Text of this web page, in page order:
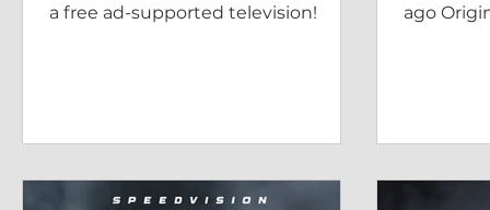
a free ad-supported television!
ago